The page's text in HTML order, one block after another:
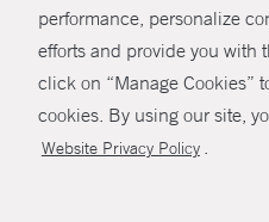
performance, personalize
efforts and provide you with
click on “Manage Cookies”
cookies. By using our site,
Website Privacy Policy .
Non-